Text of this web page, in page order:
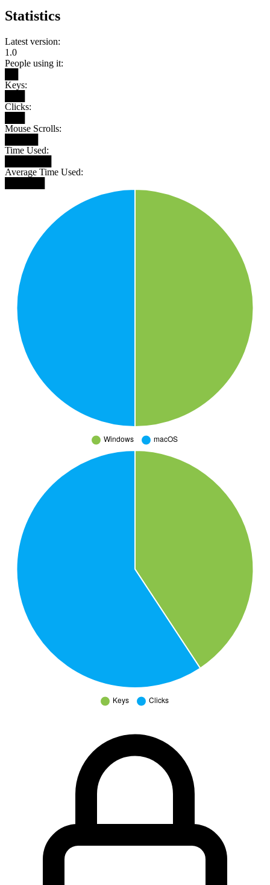
Statistics
Latest version:
1.0
People using it:
Keys:
Clicks:
Mouse Scrolls:
Time Used:
Average Time Used: